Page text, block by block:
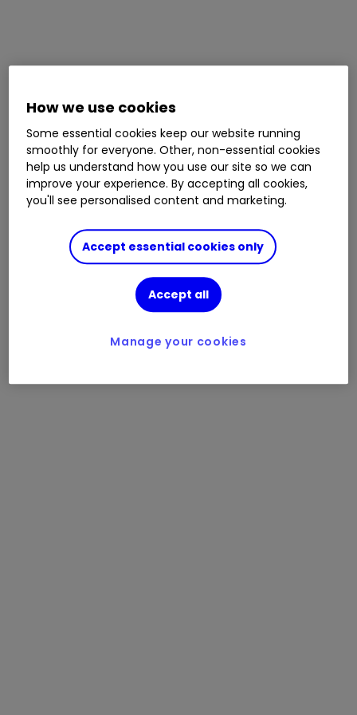
How we use cookies
Some essential cookies keep our website running
smoothly for everyone. Other, non-essential cookies
help us understand how you use our site so we can
improve your experience. By accepting all cookies,
you'll see personalised content and marketing.
Accept essential cookies only
Accept all
Manage your cookies